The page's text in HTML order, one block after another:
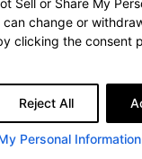
Sell or Share My
can change or
clicking the consent
Reject All
Personal Information
growing
thought